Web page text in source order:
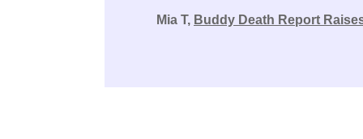
Mia T, Buddy Death Report